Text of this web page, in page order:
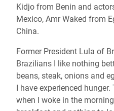
Kidjo from Benin and
Mexico, Amr Waked from
China.
Former President Lula of
Brazilians I like nothing
beans, steak, onions and
I have experienced
when I woke in the